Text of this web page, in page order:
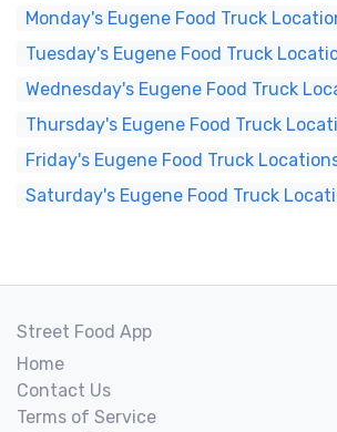
Monday's Eugene Food Truck
Tuesday's Eugene Food Truck
Wednesday's Eugene Food Truck
Thursday's Eugene Food Truck
Friday's Eugene Food Truck
Saturday's Eugene Food Truck
Street Food App
Home
Contact Us
Terms of Service